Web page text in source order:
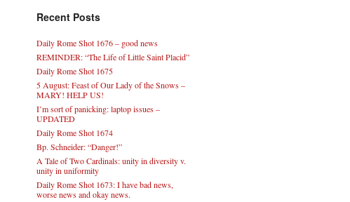
Recent Posts
Daily Rome Shot 1676 – good news
REMINDER: “The Life of Little Saint Placid”
Daily Rome Shot 1675
5 August: Feast of Our Lady of the Snows –
MARY! HELP US!
I’m sort of panicking: laptop issues –
UPDATED
Daily Rome Shot 1674
Bp. Schneider: “Danger!”
A Tale of Two Cardinals: unity in diversity v.
unity in uniformity
Daily Rome Shot 1673: I have bad news,
worse news and okay news.